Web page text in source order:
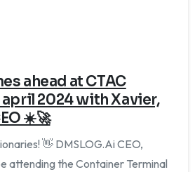
ahead at CTAC
april 2024 with Xavier,
☀️🚀
👋 DMSLOG.Ai CEO,
attending the Container Terminal